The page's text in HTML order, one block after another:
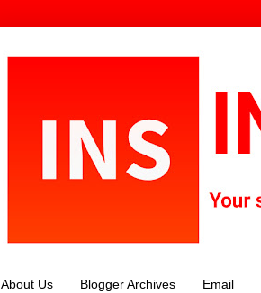
About Us Blogger Archives Email